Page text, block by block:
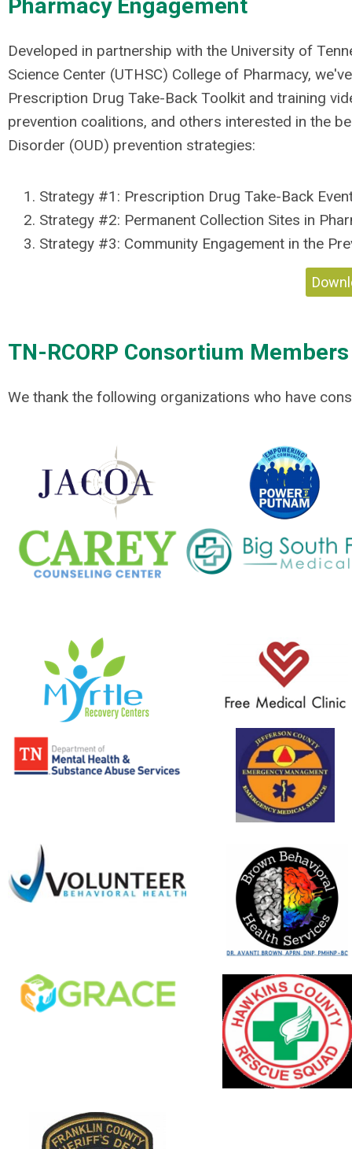
Pharmacy Engagement
Developed in partnership with the University of
Science Center (UTHSC) College of Pharmacy,
Prescription Drug Take-Back Toolkit and training
prevention coalitions, and others interested in the
Disorder (OUD) prevention strategies:
Strategy #1: Prescription Drug Take-Back
Strategy #2: Permanent Collection Sites in
Strategy #3: Community Engagement in the
TN-RCORP Consortium Members
We thank the following organizations who have